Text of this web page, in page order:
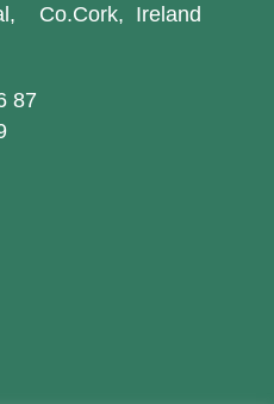
Co.Cork, Ireland
87